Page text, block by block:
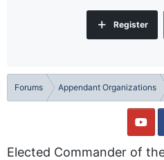
Register
Forums Appendant Organizations
Elected Commander of